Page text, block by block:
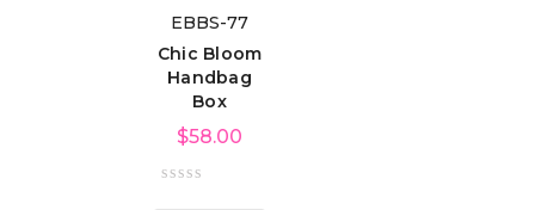
EBBS-77
Chic Bloom
Handbag
Box
$58.00